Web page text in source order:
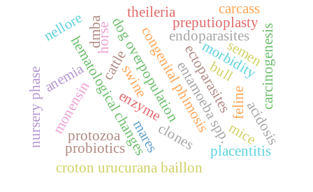
hematological changes ectoparasites
endoparasites
dog overpopulation
croton urucurana baillon
monensinprotozoa entamoeba spp.
clones
morbidity
placentitis
mares
preputioplasty
congenital phimosis feline
cattle
theileria
anemia
acidosis
nursery phase
probiotics
swine
horse semen
nellore
bull carcinogenesis
dmba
mice
carcass
enzyme